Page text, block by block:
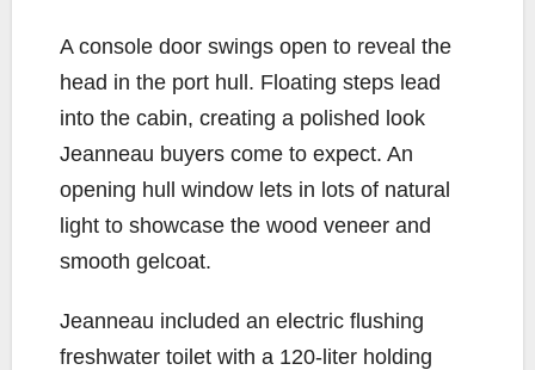
A console door swings open to reveal the
head in the port hull. Floating steps lead
into the cabin, creating a polished look
Jeanneau buyers come to expect. An
opening hull window lets in lots of natural
light to showcase the wood veneer and
smooth gelcoat.
Jeanneau included an electric flushing
freshwater toilet with a 120-liter holding